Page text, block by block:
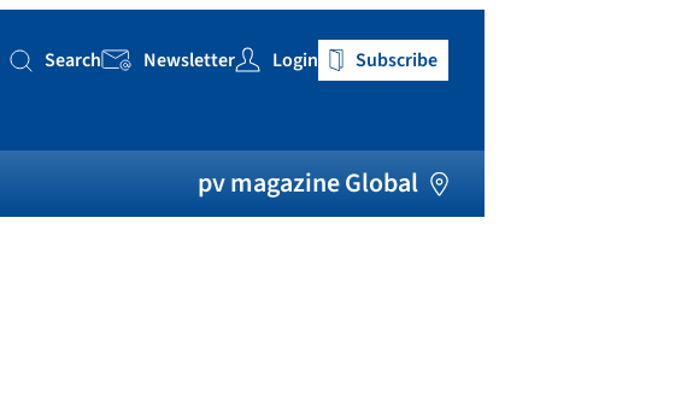
Search
Search Newsletter Login Subscribe
pv magazine Global